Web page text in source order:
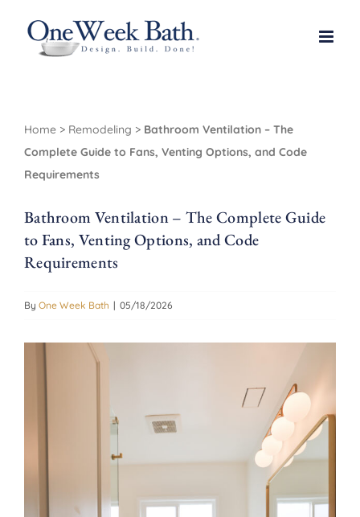
Home > Remodeling > Bathroom Ventilation – The
Complete Guide to Fans, Venting Options, and Code
Requirements
Bathroom Ventilation – The Complete Guide
to Fans, Venting Options, and Code
Requirements
By One Week Bath | 05/18/2026